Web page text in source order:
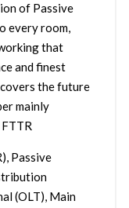
of Passive
every room,
that
and finest
the future
mainly
Passive
(OLT), Main